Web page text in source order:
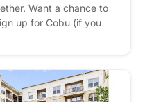
Want a chance to
up for Cobu (if you
just curious, we'd love
stay for the